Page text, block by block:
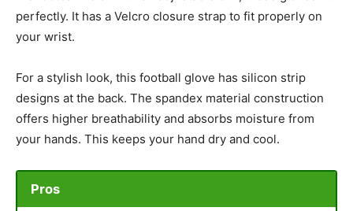
perfectly. It has a Velcro closure strap to fit properly on
your wrist.
For a stylish look, this football glove has silicon strip
designs at the back. The spandex material construction
offers higher breathability and absorbs moisture from
your hands. This keeps your hand dry and cool.
Pros